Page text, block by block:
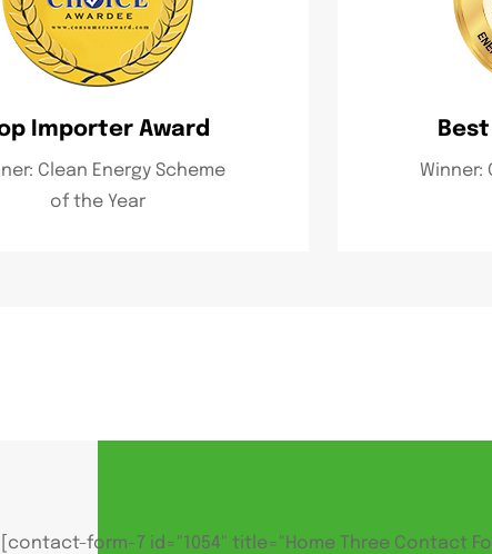
Importer Award
Clean Energy Scheme
of the Year
Winner:
[contact-form-7 id="1054" title="Home Three Contact